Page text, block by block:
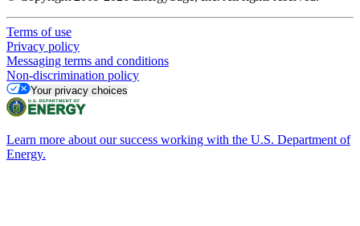
Terms of use
Privacy policy
Messaging terms and conditions
Non-discrimination policy
Your privacy choices
Learn more about our success working with the U.S. Department of
Energy.